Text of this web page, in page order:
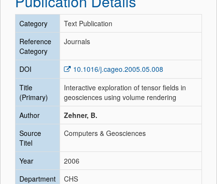
Category
Text Publication
Reference
Category
Journals
DOI
10.1016/j.cageo.2005.05.008
Title
(Primary)
Interactive exploration of tensor fields in
geosciences using volume rendering
Author
Zehner, B.
Source
Titel
Computers & Geosciences
Year
2006
Department
CHS